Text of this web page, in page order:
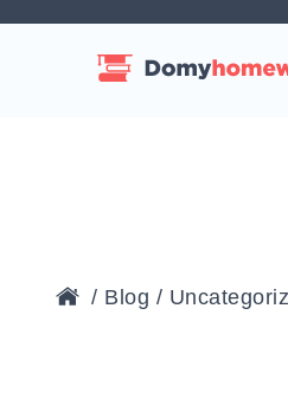
/ Blog /